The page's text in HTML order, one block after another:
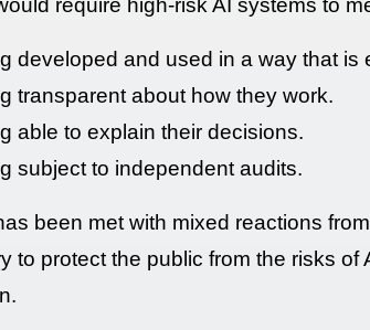
require high-risk AI systems to
developed and used in a way that is
transparent about how they work.
able to explain their decisions.
subject to independent audits.
been met with mixed reactions
to protect the public from the risks of